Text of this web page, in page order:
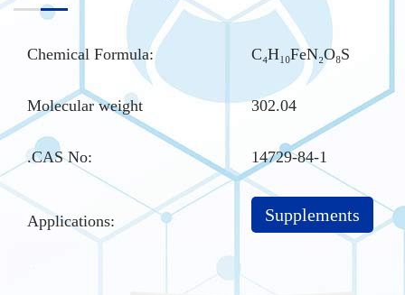
Chemical Formula: C₄H₁₀FeN₂O₈S
Molecular weight 302.04
.CAS No: 14729-84-1
Applications: Supplements